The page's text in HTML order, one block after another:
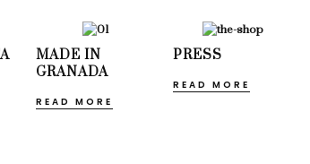
MADE IN
GRANADA
READ MORE
PRESS
READ MORE